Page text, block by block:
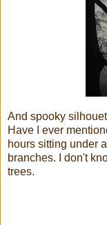
And spooky
Have I ever
hours sitting under
branches. I don't
trees.